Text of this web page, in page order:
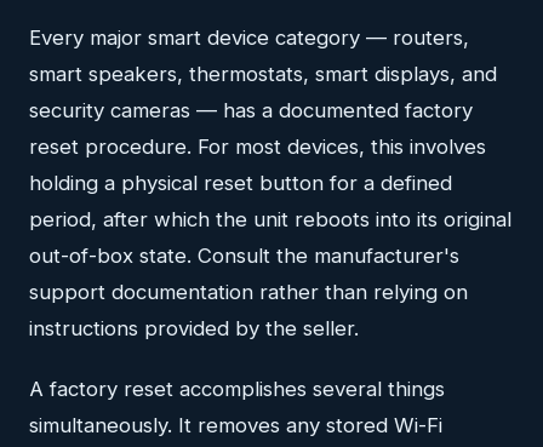
Every major smart device category — routers,
smart speakers, thermostats, smart displays, and
security cameras — has a documented factory
reset procedure. For most devices, this involves
holding a physical reset button for a defined
period, after which the unit reboots into its original
out-of-box state. Consult the manufacturer's
support documentation rather than relying on
instructions provided by the seller.
A factory reset accomplishes several things
simultaneously. It removes any stored Wi-Fi